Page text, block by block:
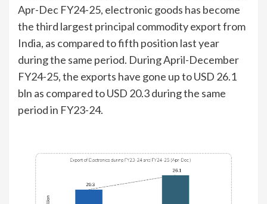
Apr-Dec FY24-25, electronic goods has become
the third largest principal commodity export from
India, as compared to fifth position last year
during the same period. During April-December
FY24-25, the exports have gone up to USD 26.1
bln as compared to USD 20.3 during the same
period in FY23-24.